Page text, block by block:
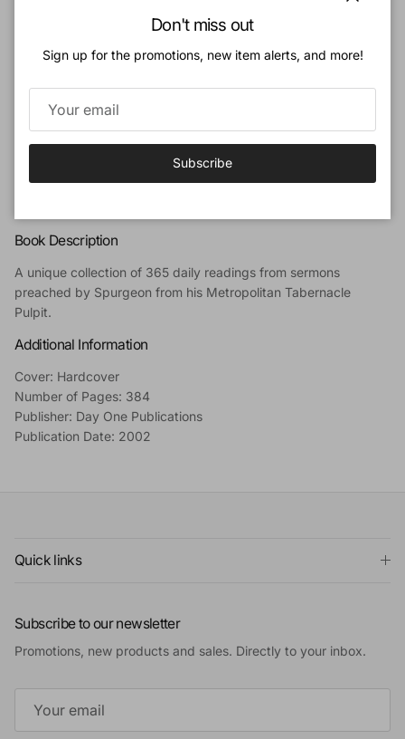
Add to Wishlist
Book Description
A unique collection of 365 daily readings from sermons
preached by Spurgeon from his Metropolitan Tabernacle
Pulpit.
Additional Information
Cover: Hardcover
Number of Pages: 384
Publisher: Day One Publications
Publication Date: 2002
Quick links
Subscribe to our newsletter
Promotions, new products and sales. Directly to your inbox.
Don't miss out
Sign up for the promotions, new item alerts, and more!
Subscribe